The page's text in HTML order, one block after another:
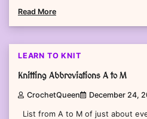
Read More
LEARN TO KNIT
Knitting Abbreviations A to M
CrochetQueen December 24,
List from A to M of just about